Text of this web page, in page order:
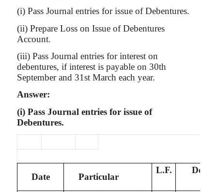
(i) Pass Journal entries for issue of Debentures.
(ii) Prepare Loss on Issue of Debentures
Account.
(iii) Pass Journal entries for interest on
debentures, if interest is payable on 30th
September and 31st March each year.
Answer:
(i) Pass Journal entries for issue of
Debentures.
Date Particular
L.F.
Debit